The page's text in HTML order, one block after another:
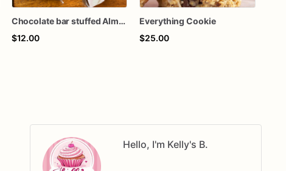
Chocolate bar stuffed Almond Joy
$12.00
Everything Cookie
$25.00
Hello, I'm Kelly's B.